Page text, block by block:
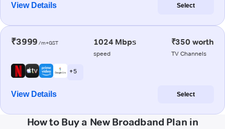
View Details Select
₹3999 /m+GST 1024 Mbps
speed
₹350 worth
TV Channels
+ 5
View Details Select
How to Buy a New Broadband Plan in